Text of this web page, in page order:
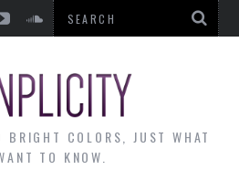
BRIGHT COLORS, JUST WHAT
TO KNOW.